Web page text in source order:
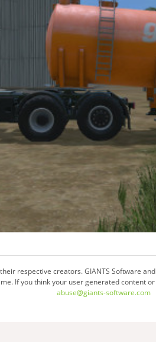
respective creators. GIANTS Software
If you think your user generated content
abuse@giants-software.com